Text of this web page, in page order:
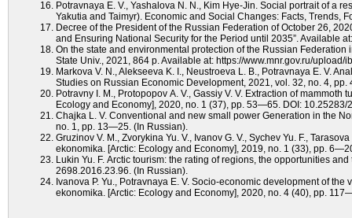
Potravnaya E. V., Yashalova N. N., Kim Hye-Jin. Social portrait of a
Yakutia and Taimyr). Economic and Social Changes: Facts, Trends,
Decree of the President of the Russian Federation of October 26,
and Ensuring National Security for the Period until 2035”. Available
On the state and environmental protection of the Russian
State Univ., 2021, 864 p. Available аt: https://www.mnr.gov.ru/
Markova V. N., Alekseeva K. I., Neustroeva L. B., Potravnaya E. V.
Studies on Russian Economic Development, 2021, vol. 32, no. 4,
Potravny I. M., Protopopov A. V., Gassiy V. V. Extraction of
Ecology and Economy], 2020, no. 1 (37), pp. 53—65. DOI:
Chajka L. V. Conventional and new small power Generation in the
no. 1, рp. 13—25. (In Russian).
Gruzinov V. M., Zvorykina Yu. V., Ivanov G. V., Sychev Yu. F.,
ekonomika. [Arctic: Ecology and Economy], 2019, no. 1 (33), рр.
Lukin Yu. F. Аrctic tourism: the rating of regions, the оpportunities
2698.2016.23.96. (In Russian).
Ivanova P. Yu., Potravnaya E. V. Socio-economic development of
ekonomika. [Arctic: Ecology and Economy], 2020, no. 4 (40), pp.